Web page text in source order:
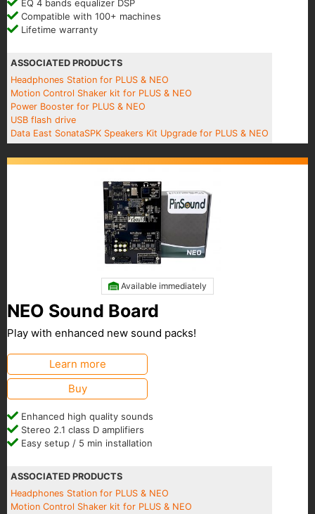
EQ 4 bands equalizer DSP
Compatible with 100+ machines
Lifetime warranty
ASSOCIATED PRODUCTS
Headphones Station for PLUS & NEO
Motion Control Shaker kit for PLUS & NEO
Power Booster for PLUS & NEO
USB flash drive
Data East SonataSPK Speakers Kit Upgrade for PLUS & NEO
Available immediately
NEO Sound Board
Play with enhanced new sound packs!
Learn more
Buy
Enhanced high quality sounds
Stereo 2.1 class D amplifiers
Easy setup / 5 min installation
ASSOCIATED PRODUCTS
Headphones Station for PLUS & NEO
Motion Control Shaker kit for PLUS & NEO